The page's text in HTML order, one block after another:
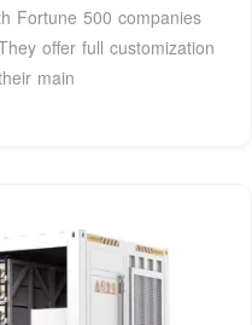
Fortune 500 companies
offer full customization
main